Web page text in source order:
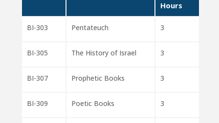
Hours
BI-303 Pentateuch 3
BI-305 The History of Israel 3
BI-307 Prophetic Books 3
BI-309 Poetic Books 3